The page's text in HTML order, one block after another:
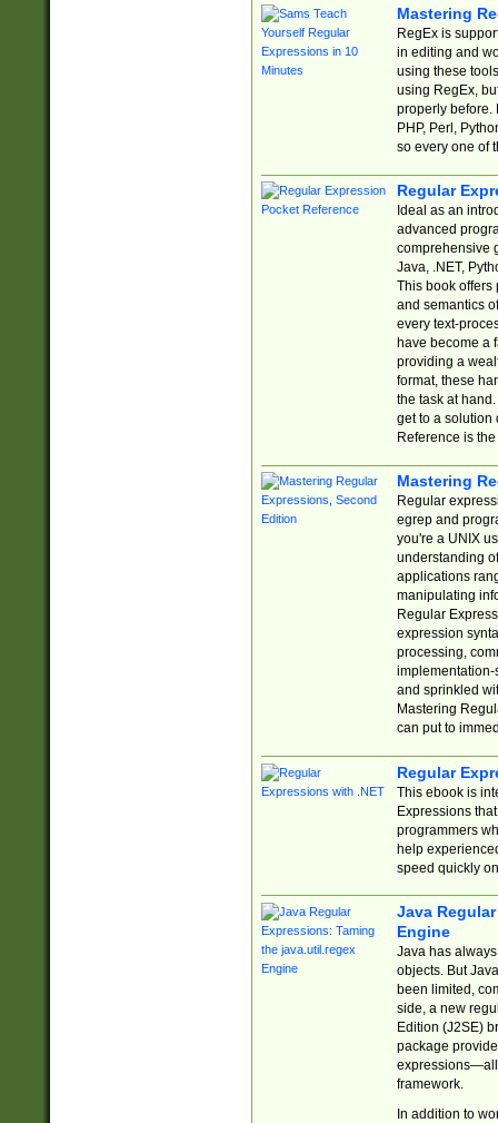
Mastering
RegEx is
in editing and
using these
using RegEx,
properly before.
PHP, Perl,
so every one of
Regular
Ideal as an
advanced
comprehensive
Java, .NET,
This book offers
and semantics
every text-
have become a
providing a
format, these
the task at
get to a solution
Reference is
Mastering
Regular
egrep and
you're a UNIX
understanding
applications
manipulating
Regular
expression
processing,
implementation-
and sprinkled
Mastering
can put to
Regular
This ebook is
Expressions
programmers
help
speed quickly
Java
Engine
Java has
objects. But
been limited,
side, a new
Edition (J2SE)
package
expressions—all
framework.
In addition to